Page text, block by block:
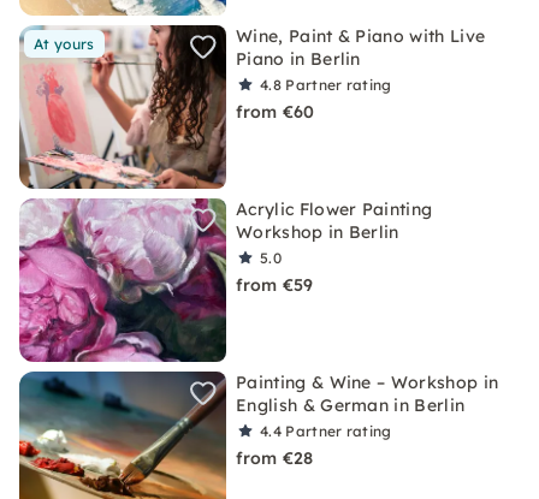
At yours
Wine, Paint & Piano with Live
Piano in Berlin
4.8 Partner rating
from €60
Acrylic Flower Painting
Workshop in Berlin
5.0
from €59
Painting & Wine – Workshop in
English & German in Berlin
4.4 Partner rating
from €28